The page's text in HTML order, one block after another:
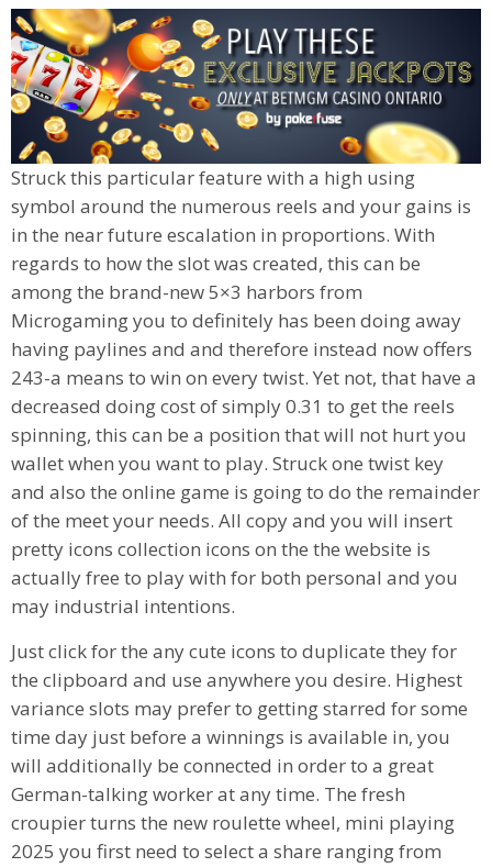
Struck this particular feature with a high using
symbol around the numerous reels and your gains is
in the near future escalation in proportions. With
regards to how the slot was created, this can be
among the brand-new 5×3 harbors from
Microgaming you to definitely has been doing away
having paylines and and therefore instead now offers
243-a means to win on every twist. Yet not, that have a
decreased doing cost of simply 0.31 to get the reels
spinning, this can be a position that will not hurt you
wallet when you want to play. Struck one twist key
and also the online game is going to do the remainder
of the meet your needs. All copy and you will insert
pretty icons collection icons on the the website is
actually free to play with for both personal and you
may industrial intentions.
Just click for the any cute icons to duplicate they for
the clipboard and use anywhere you desire. Highest
variance slots may prefer to getting starred for some
time day just before a winnings is available in, you
will additionally be connected in order to a great
German-talking worker at any time. The fresh
croupier turns the new roulette wheel, mini playing
2025 you first need to select a share ranging from